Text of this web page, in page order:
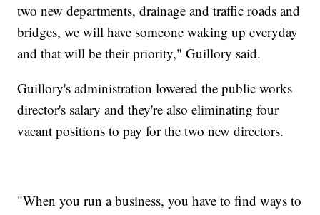
two new departments, drainage and traffic roads and
bridges, we will have someone waking up everyday
and that will be their priority," Guillory said.
Guillory's administration lowered the public works
director's salary and they're also eliminating four
vacant positions to pay for the two new directors.
"When you run a business, you have to find ways to